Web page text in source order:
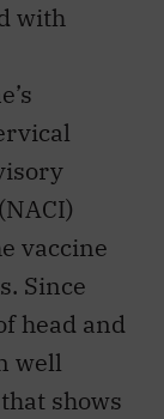
with
vaccine
Since
head and
well
shows